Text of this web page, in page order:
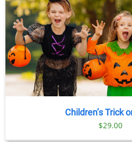
Children’s Trick
$29.00